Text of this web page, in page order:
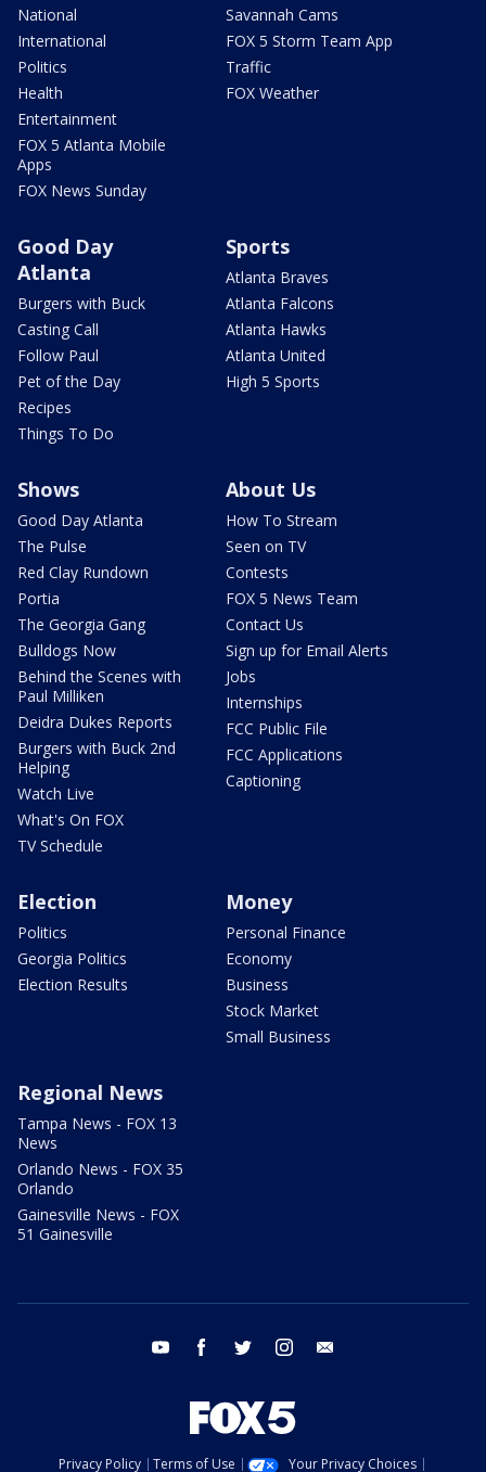
National
International
Politics
Health
Entertainment
FOX 5 Atlanta Mobile
Apps
FOX News Sunday
Savannah Cams
FOX 5 Storm Team App
Traffic
FOX Weather
Good Day
Atlanta
Burgers with Buck
Casting Call
Follow Paul
Pet of the Day
Recipes
Things To Do
Sports
Atlanta Braves
Atlanta Falcons
Atlanta Hawks
Atlanta United
High 5 Sports
Shows
Good Day Atlanta
The Pulse
Red Clay Rundown
Portia
The Georgia Gang
Bulldogs Now
Behind the Scenes with
Paul Milliken
Deidra Dukes Reports
Burgers with Buck 2nd
Helping
Watch Live
What's On FOX
TV Schedule
About Us
How To Stream
Seen on TV
Contests
FOX 5 News Team
Contact Us
Sign up for Email Alerts
Jobs
Internships
FCC Public File
FCC Applications
Captioning
Election
Politics
Georgia Politics
Election Results
Money
Personal Finance
Economy
Business
Stock Market
Small Business
Regional News
Tampa News - FOX 13
News
Orlando News - FOX 35
Orlando
Gainesville News - FOX
51 Gainesville
youtube facebook twitter instagram
Privacy Policy Terms of Use Your Privacy Choices